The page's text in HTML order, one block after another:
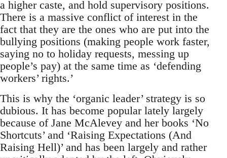
a higher caste, and hold supervisory positions.
There is a massive conflict of interest in the
fact that they are the ones who are put into the
bullying positions (making people work faster,
saying no to holiday requests, messing up
people’s pay) at the same time as ‘defending
workers’ rights.’
This is why the ‘organic leader’ strategy is so
dubious. It has become popular lately largely
because of Jane McAlevey and her books ‘No
Shortcuts’ and ‘Raising Expectations (And
Raising Hell)’ and has been largely and rather